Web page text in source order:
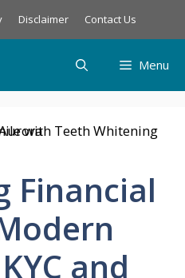
Disclaimer Contact Us
Menu
Financial
and